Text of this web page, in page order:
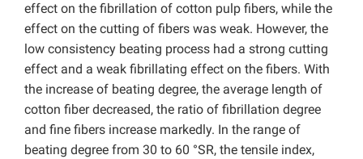
effect on the fibrillation of cotton pulp fibers, while the
effect on the cutting of fibers was weak. However, the
low consistency beating process had a strong cutting
effect and a weak fibrillating effect on the fibers. With
the increase of beating degree, the average length of
cotton fiber decreased, the ratio of fibrillation degree
and fine fibers increase markedly. In the range of
beating degree from 30 to 60 °SR, the tensile index,